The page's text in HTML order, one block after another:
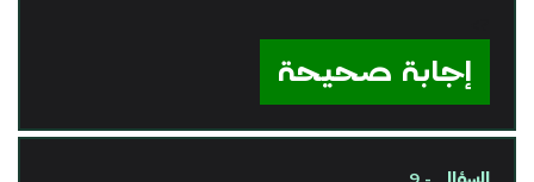
إجابة صحيحة